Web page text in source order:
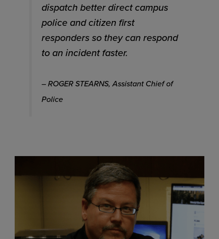
dispatch better direct campus
police and citizen first
responders so they can respond
to an incident faster.
– ROGER STEARNS, Assistant Chief of
Police